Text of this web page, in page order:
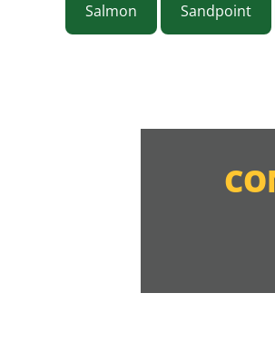
Salmon Sandpoint